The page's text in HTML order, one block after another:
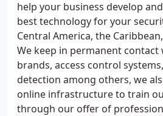
help your business develop
best technology for your
Central America, the
We keep in permanent contact
brands, access control
detection among others, we
online infrastructure to train
through our offer of